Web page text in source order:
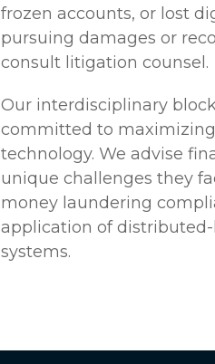
frozen accounts, or lost
pursuing damages or
consult litigation counsel.
Our interdisciplinary
committed to
technology. We advise
unique challenges they
money laundering
application of
systems.